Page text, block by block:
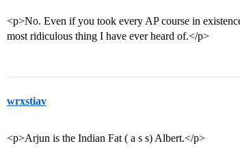
<p>No. Even if you took every AP course in
most ridiculous thing I have ever heard of.</p>
wrxstiav
<p>Arjun is the Indian Fat ( a s s) Albert.</p>